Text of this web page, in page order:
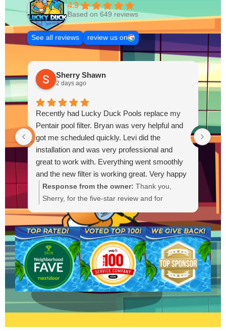
4.9
Based on 649 reviews
See all reviews review us on
Sherry Shawn
2 days ago
Recently had Lucky Duck Pools replace my
Pentair pool filter. Bryan was very helpful and
got me scheduled quickly. Levi did the
installation and was very professional and
great to work with. Everything went smoothly
and the new filter is working great. Very happy
with the service.
Response from the owner: Thank you,
Sherry, for the five-star review and for
could get you scheduled quickly and that Levi
provided a professional installation. It's great
to hear the new Pentair filter is working well
and everything went smoothly. If you need
anything else or have questions, please
contact us anytime. We appreciate your